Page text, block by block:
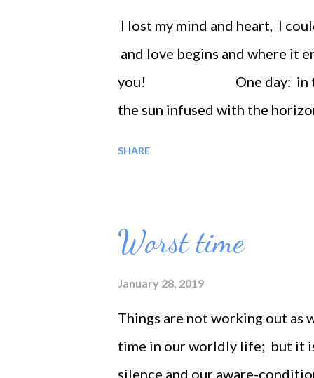
I lost my mind and heart, I
and love begins and where it
you! One day: in the
the sun infused with the
gave myself to love itself. I
love with ecstasy and Moist
SHARE
Worst time
January 28, 2019
Things are not working out as
time in our worldly life; but it
silence and our aware-